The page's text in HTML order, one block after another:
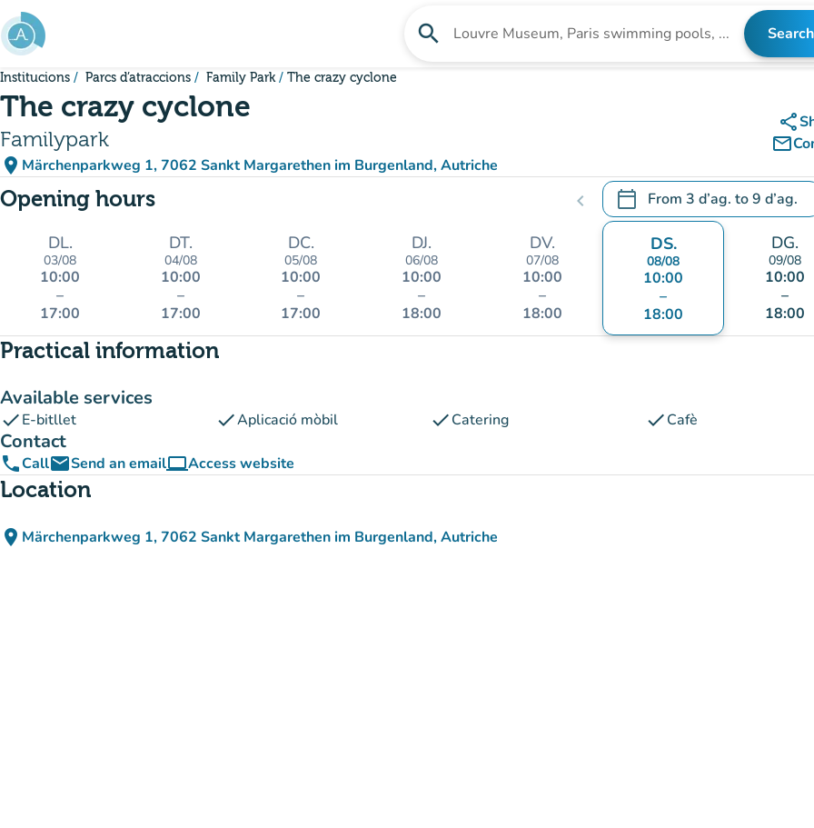
Go to main content
search Search for an institution Search
Institucions Parcs d’atraccions Family Park The crazy cyclone
The crazy cyclone
Familypark
place Märchenparkweg 1, 7062 Sankt Margarethen im Burgenland, Autriche
(open in Google Maps)
(new tab)
share
mail_outline
Opening hours chevron_left calendar_today From 3 d’ag. to9 d’ag.
.Open the calendar to change
DL.
03/08
10:00
–
17:00
DT.
04/08
10:00
–
17:00
DC.
05/08
10:00
–
17:00
DJ.
06/08
10:00
–
18:00
DV.
07/08
10:00
–
18:00
DS.
08/08
10:00
–
18:00
DG.
09/08
10:00
–
18:00
Practical information
Available services
checkE-bitllet checkAplicació mòbil checkCatering checkCafè
Contact
phoneCallemailSend an emailcomputerAccess website
(new tab)
Location
place Märchenparkweg 1, 7062 Sankt Margarethen im Burgenland, Autriche
(open in Google Maps)
(new tab)